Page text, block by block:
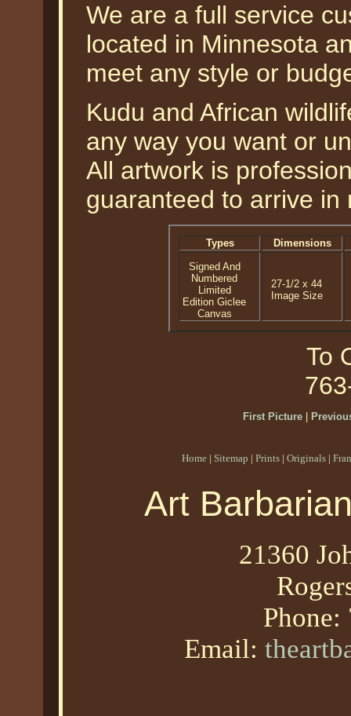
We are a full service
located in Minnesota
meet any style or
Kudu and African
any way you want or
All artwork is
guaranteed to arrive in
Types
Dimensions
Signed And
Numbered
Limited
Edition Giclee
Canvas
27-1/2 x 44
Image Size
To
First Picture|
Home | Sitemap | Prints | Originals |
Art
21360
Phone:
Email: